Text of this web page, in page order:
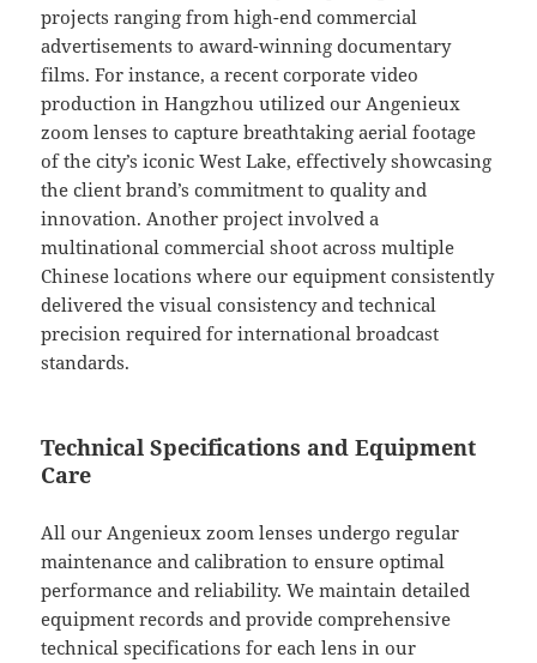
projects ranging from high-end commercial
advertisements to award-winning documentary
films. For instance, a recent corporate video
production in Hangzhou utilized our Angenieux
zoom lenses to capture breathtaking aerial footage
of the city’s iconic West Lake, effectively showcasing
the client brand’s commitment to quality and
innovation. Another project involved a
multinational commercial shoot across multiple
Chinese locations where our equipment consistently
delivered the visual consistency and technical
precision required for international broadcast
standards.
Technical Specifications and Equipment
Care
All our Angenieux zoom lenses undergo regular
maintenance and calibration to ensure optimal
performance and reliability. We maintain detailed
equipment records and provide comprehensive
technical specifications for each lens in our